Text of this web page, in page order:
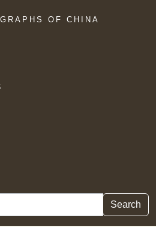
OF CHINA
Search